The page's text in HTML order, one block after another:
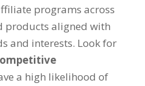
programs across
products aligned with
and interests. Look for
a high likelihood of